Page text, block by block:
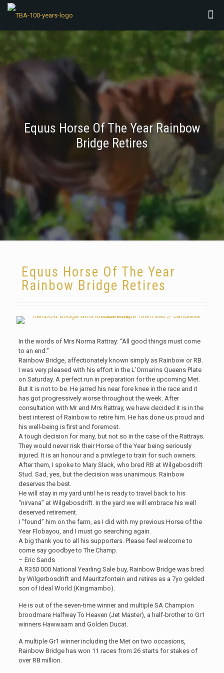
Equus Horse Of The Year Rainbow
Bridge Retires
Equus Horse Of The Year
Rainbow Bridge Retires
In the words of Mrs Norma Rattray: “All good things must come
to an end.”
Rainbow Bridge, affectionately known simply as Rainbow or RB.
I was very pleased with his effort in the L’Ormarins Queens Plate
on Saturday. A perfect run in preparation for the upcoming Met.
But it is not to be. He jarred his near fore knee in the race and it
has got progressively worse throughout the week. After
consultation with Mr and Mrs Rattray, we have decided it is in the
best interest of Rainbow to retire him. He has done us proud and
his well-being is first and foremost.
A tough decision for many, but not so in the case of the Rattrays.
They would never risk their Horse of the Year being seriously
injured. It is an honour and a privilege to train for such owners.
After them, I spoke to Mary Slack, who bred RB at Wilgebosdrift
Stud. Sad, yes, but the decision was unanimous. Rainbow
deserves the best.
He will stay in my yard until he is ready to travel back to his
“nirvana” at Wilgebosdrift. In the yard we will embrace his well
deserved retirement.
I “found” him on the farm, as I did with my previous Horse of the
Year Flobayou, and I must go searching again.
A big thank you to all his supporters. Please feel welcome to
come say goodbye to The Champ.
– Eric Sands
A R350 000 National Yearling Sale buy, Rainbow Bridge was bred
by Wilgerbosdrift and Mauritzfontein and retires as a 7yo gelded
son of Ideal World (Kingmambo).
He is out of the seven-time winner and multiple SA Champion
broodmare Halfway To Heaven (Jet Master), a half-brother to Gr1
winners Hawwaam and Golden Ducat.
A multiple Gr1 winner including the Met on two occasions,
Rainbow Bridge has won 11 races from 26 starts for stakes of
over R8 million.